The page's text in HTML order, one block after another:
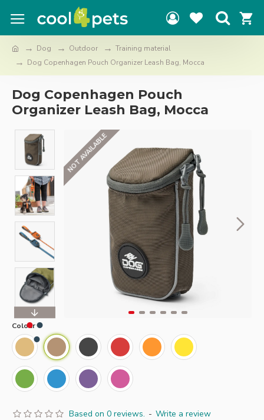
Dog Outdoor
Training material
Dog Copenhagen Pouch Organizer Leash Bag, Mocca
Dog Copenhagen Pouch
Organizer Leash Bag, Mocca
NOT AVAILABLE
Colour
Based on 0 reviews. - Write a review